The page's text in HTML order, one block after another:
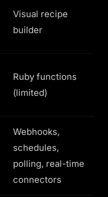
Visual recipe
builder
Ruby functions
(limited)
Webhooks,
schedules,
polling, real-time
connectors